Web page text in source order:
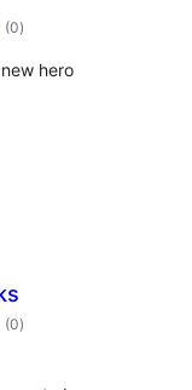
(0total
ratings
)
hero
(0total
ratings
)